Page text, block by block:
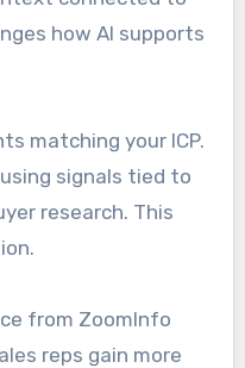
how AI supports
matching your ICP.
signals tied to
research. This
from ZoomInfo
reps gain more